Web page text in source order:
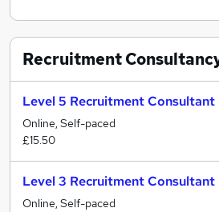
Recruitment
Level 5 Recruitment
Online, Self-paced
£15.50
Level 3 Recruitment Consultant
Online, Self-paced